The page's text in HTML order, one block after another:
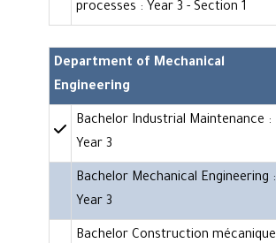
processes : Year 3 - Section 1
Department of Mechanical
Engineering
Bachelor Industrial Maintenance :
Year 3
Bachelor Mechanical Engineering :
Year 3
Bachelor Construction mécanique